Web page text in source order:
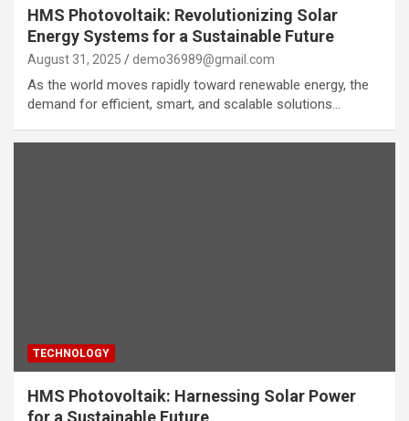
HMS Photovoltaik: Revolutionizing Solar
Energy Systems for a Sustainable Future
August 31, 2025 demo36989@gmail.com
As the world moves rapidly toward renewable energy, the
demand for efficient, smart, and scalable solutions…
TECHNOLOGY
HMS Photovoltaik: Harnessing Solar Power
for a Sustainable Future